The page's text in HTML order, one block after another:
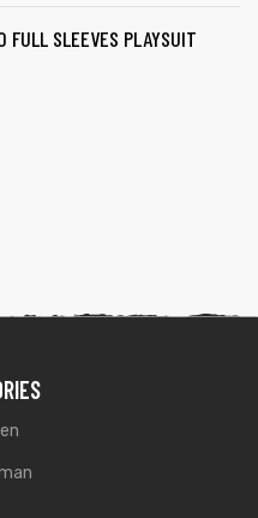
FULL SLEEVES PLAYSUIT